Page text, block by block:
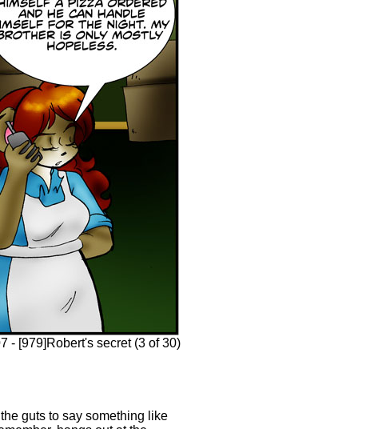
- [979]Robert's secret (3 of 30)
guts to say something like